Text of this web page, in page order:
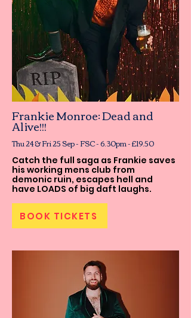
Frankie Monroe: Dead and
Alive!!!
Thu 24 & Fri 25 Sep - FSC - 6.30pm - £19.50
Catch the full saga as Frankie saves
his working mens club from
demonic ruin, escapes hell and
have LOADS of big daft laughs.
BOOK TICKETS